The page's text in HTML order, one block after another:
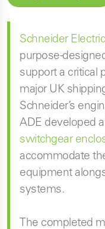
Schneider Electric
purpose-
support a critical
major UK
Schneider’s
ADE developed
switchgear
accommodate
equipment
systems.
The completed